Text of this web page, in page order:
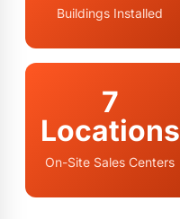
Buildings Installed
7
Locations
On-Site Sales Centers